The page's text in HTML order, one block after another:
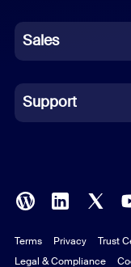
German
Indonesian
Italian
Polish
Portuguese (Brazil)
Sales
Support
Terms Privacy Trust
Legal & Compliance